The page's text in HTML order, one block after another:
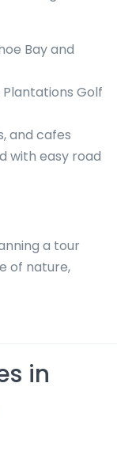
Bay and
Golf
and cafes
with easy road
a tour
of nature,
in